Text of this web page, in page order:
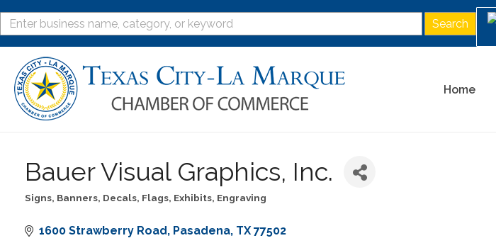
Home
Bauer Visual Graphics, Inc.
Categories
Signs, Banners, Decals, Flags, Exhibits, Engraving
1600 Strawberry Road Pasadena TX 77502